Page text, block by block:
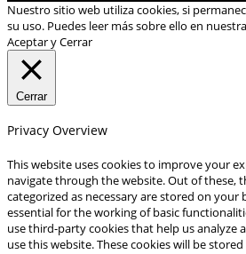
Nuestro sitio web utiliza cookies, si
su uso. Puedes leer más sobre ello en nuestra
Aceptar y Cerrar
Cerrar
Privacy Overview
This website uses cookies to improve your
navigate through the website. Out of these,
categorized as necessary are stored on your
essential for the working of basic
use third-party cookies that help us analyze
use this website. These cookies will be